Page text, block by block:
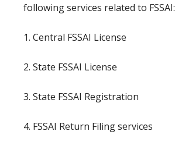
following services related to FSSAI:
1. Central FSSAI License
2. State FSSAI License
3. State FSSAI Registration
4. FSSAI Return Filing services